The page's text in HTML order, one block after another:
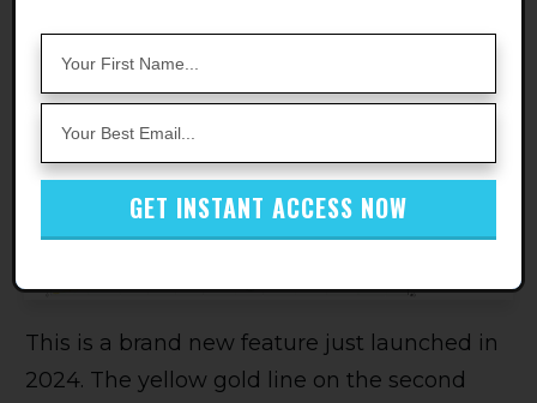
volume.
Monthly Sales Volume
This is a brand new feature just launched in
2024. The yellow gold line on the second
GET INSTANT ACCESS NOW